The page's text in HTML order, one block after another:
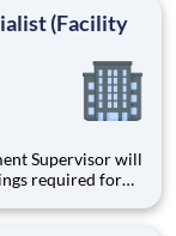
(Facility
Supervisor will
required for
bodies,